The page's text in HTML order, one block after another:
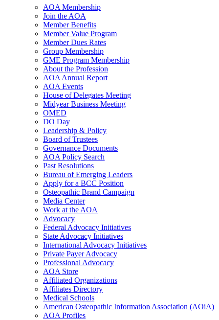
AOA Membership
Join the AOA
Member Benefits
Member Value Program
Member Dues Rates
Group Membership
GME Program Membership
About the Profession
AOA Annual Report
AOA Events
House of Delegates Meeting
Midyear Business Meeting
OMED
DO Day
Leadership & Policy
Board of Trustees
Governance Documents
AOA Policy Search
Past Resolutions
Bureau of Emerging Leaders
Apply for a BCC Position
Osteopathic Brand Campaign
Media Center
Work at the AOA
Advocacy
Federal Advocacy Initiatives
State Advocacy Initiatives
International Advocacy Initiatives
Private Payer Advocacy
Professional Advocacy
AOA Store
Affiliated Organizations
Affiliates Directory
Medical Schools
American Osteopathic Information Association (AOiA)
AOA Profiles